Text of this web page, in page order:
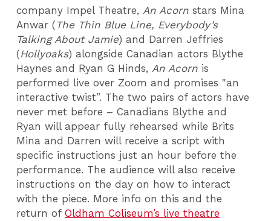
company Impel Theatre,An Acornstars Mina
Anwar ( The Thin Blue Line, Everybody’s
Talking About Jamie) and Darren Jeffries
(Hollyoaks) alongside Canadian actors Blythe
Haynes and Ryan G Hinds,An Acorn is
performed live over Zoom and promises "an
interactive twist”. The two pairs of actors have
never met before – Canadians Blythe and
Ryan will appear fully rehearsed while Brits
Mina and Darren will receive a script with
specific instructions just an hour before the
performance. The audience will also receive
instructions on the day on how to interact
with the piece. More info on this and the
return ofOldham Coliseum’s live theatre